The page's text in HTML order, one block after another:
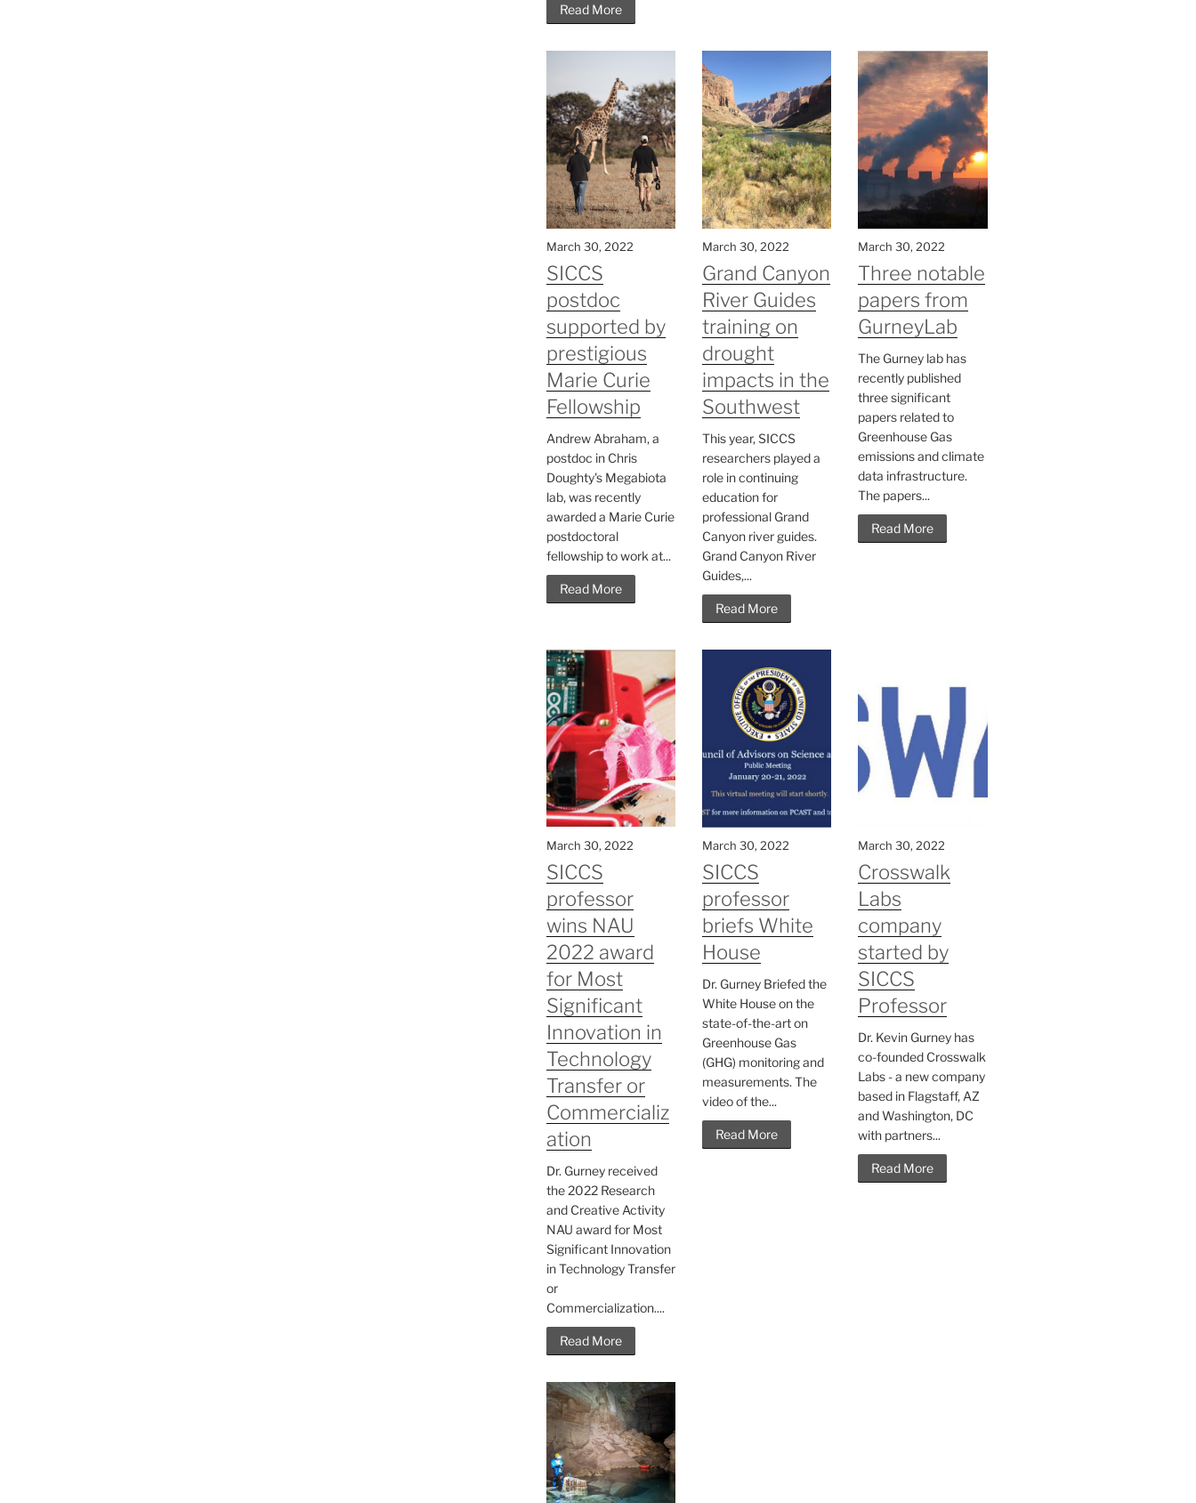
Read More
March 30, 2022
SICCS
postdoc
supported by
prestigious
Marie Curie
Fellowship
Andrew Abraham, a
postdoc in Chris
Doughty's Megabiota
lab, was recently
awarded a Marie Curie
postdoctoral
fellowship to work at...
Read More
March 30, 2022
Grand Canyon
River Guides
training on
drought
impacts in the
Southwest
This year, SICCS
researchers played a
role in continuing
education for
professional Grand
Canyon river guides.
Grand Canyon River
Guides,...
Read More
March 30, 2022
Three notable
papers from
GurneyLab
The Gurney lab has
recently published
three significant
papers related to
Greenhouse Gas
emissions and climate
data infrastructure.
The papers...
Read More
March 30, 2022
SICCS
professor
wins NAU
2022 award
for Most
Significant
Innovation in
Technology
Transfer or
Commercializ
ation
Dr. Gurney received
the 2022 Research
and Creative Activity
NAU award for Most
Significant Innovation
in Technology Transfer
or
Commercialization....
Read More
March 30, 2022
SICCS
professor
briefs White
House
Dr. Gurney Briefed the
White House on the
state-of-the-art on
Greenhouse Gas
(GHG) monitoring and
measurements. The
video of the...
Read More
March 30, 2022
Crosswalk
Labs
company
started by
SICCS
Professor
Dr. Kevin Gurney has
co-founded Crosswalk
Labs - a new company
based in Flagstaff, AZ
and Washington, DC
with partners...
Read More